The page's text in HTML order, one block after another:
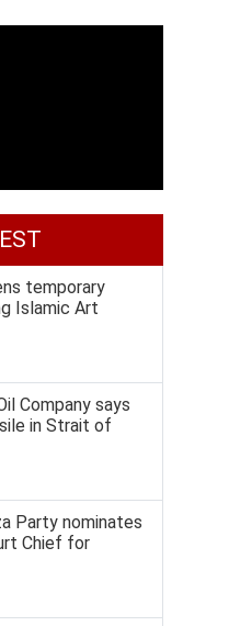
temporary
Islamic Art
Company says
in Strait of
Party nominates
Chief for